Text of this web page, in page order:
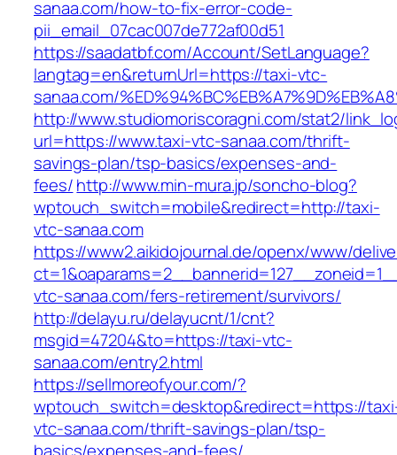
sanaa.com/how-to-fix-error-code-
pii_email_07cac007de772af00d51
https://saadatbf.com/Account/SetLanguage?
langtag=en&returnUrl=https://taxi-vtc-
sanaa.com/
http://www.studiomoriscoragni.com/stat2/
url=https://www.taxi-vtc-sanaa.com/thrift-
savings-plan/tsp-basics/expenses-and-
fees/http://www.min-mura.jp/soncho-blog?
wptouch_switch=mobile&redirect=http://taxi-
vtc-sanaa.com
https://www2.aikidojournal.de/openx/www/
vtc-sanaa.com/fers-retirement/survivors/
http://delayu.ru/delayucnt/1/cnt?
msgid=47204&to=https://taxi-vtc-
sanaa.com/entry2.html
https://sellmoreofyour.com/?
wptouch_switch=desktop&redirect=https://
vtc-sanaa.com/thrift-savings-plan/tsp-